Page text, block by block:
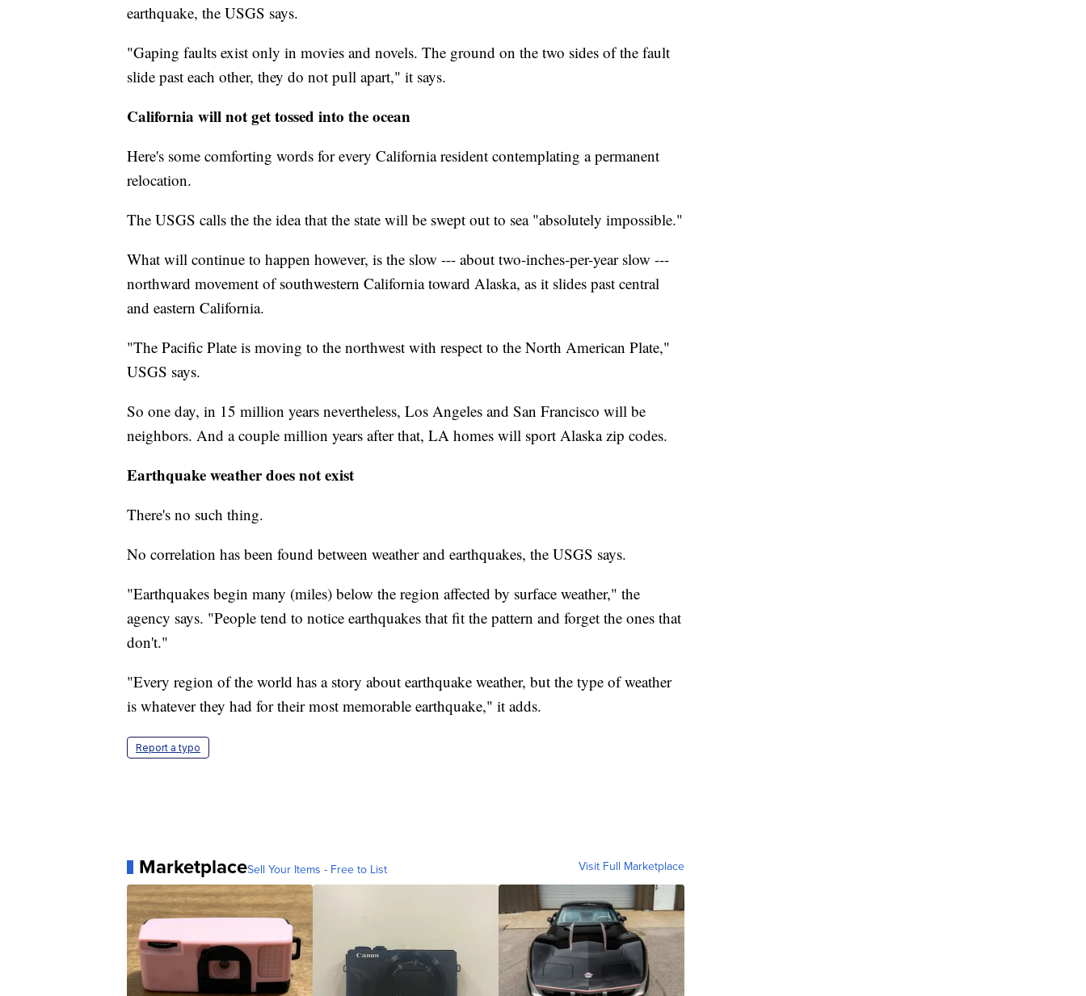
earthquake, the USGS says.
"Gaping faults exist only in movies and novels. The ground on the two sides of the fault
slide past each other, they do not pull apart," it says.
California will not get tossed into the ocean
Here's some comforting words for every California resident contemplating a permanent
relocation.
The USGS calls the the idea that the state will be swept out to sea "absolutely impossible."
What will continue to happen however, is the slow --- about two-inches-per-year slow ---
northward movement of southwestern California toward Alaska, as it slides past central
and eastern California.
"The Pacific Plate is moving to the northwest with respect to the North American Plate,"
USGS says.
So one day, in 15 million years nevertheless, Los Angeles and San Francisco will be
neighbors. And a couple million years after that, LA homes will sport Alaska zip codes.
Earthquake weather does not exist
There's no such thing.
No correlation has been found between weather and earthquakes, the USGS says.
"Earthquakes begin many (miles) below the region affected by surface weather," the
agency says. "People tend to notice earthquakes that fit the pattern and forget the ones that
don't."
"Every region of the world has a story about earthquake weather, but the type of weather
is whatever they had for their most memorable earthquake," it adds.
Report a typo
MarketplaceSell Your Items - Free to List Visit Full Marketplace